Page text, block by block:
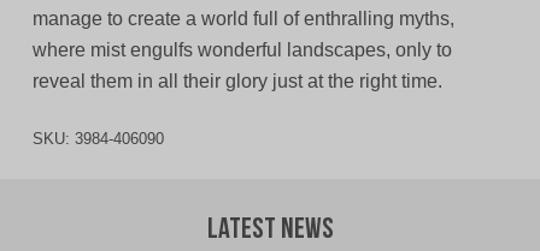
manage to create a world full of enthralling myths,
where mist engulfs wonderful landscapes, only to
reveal them in all their glory just at the right time.
SKU: 3984-406090
Latest News